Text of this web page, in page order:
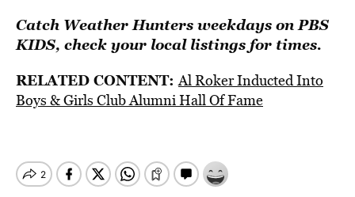
Catch Weather Hunters weekdays on PBS
KIDS, check your local listings for times.
RELATED CONTENT:Al Roker Inducted Into
Boys & Girls Club Alumni Hall Of Fame